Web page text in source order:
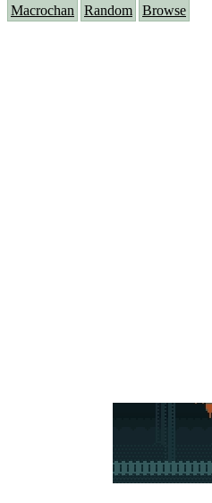
Macrochan Random Browse